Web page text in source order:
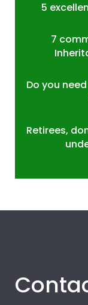
5
7
Do you
Retirees,